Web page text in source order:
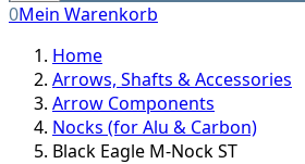
0Mein Warenkorb
Home
Arrows, Shafts & Accessories
Arrow Components
Nocks (for Alu & Carbon)
Black Eagle M-Nock ST